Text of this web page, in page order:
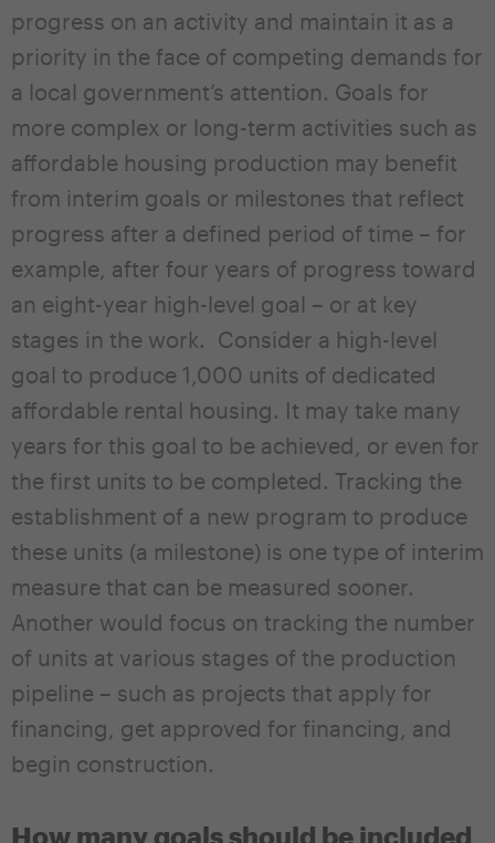
progress on an activity and maintain it as a
priority in the face of competing demands for
a local government’s attention. Goals for
more complex or long-term activities such as
affordable housing production may benefit
from interim goals or milestones that reflect
progress after a defined period of time – for
example, after four years of progress toward
an eight-year high-level goal – or at key
stages in the work. Consider a high-level
goal to produce 1,000 units of dedicated
affordable rental housing. It may take many
years for this goal to be achieved, or even for
the first units to be completed. Tracking the
establishment of a new program to produce
these units (a milestone) is one type of interim
measure that can be measured sooner.
Another would focus on tracking the number
of units at various stages of the production
pipeline – such as projects that apply for
financing, get approved for financing, and
begin construction.
How many goals should be included